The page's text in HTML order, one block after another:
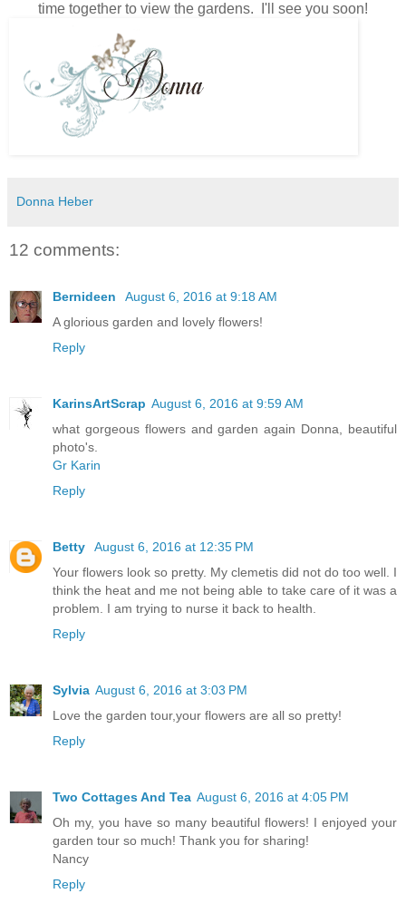
time together to view the gardens. I'll see you soon!
Donna Heber
12 comments:
Bernideen
August 6, 2016 at 9:18 AM
A glorious garden and lovely flowers!
Reply
KarinsArtScrap August 6, 2016 at 9:59 AM
what gorgeous flowers and garden again Donna, beautiful
photo's.
Gr Karin
Reply
Betty
August 6, 2016 at 12:35 PM
Your flowers look so pretty. My clemetis did not do too well. I
think the heat and me not being able to take care of it was a
problem. I am trying to nurse it back to health.
Reply
Sylvia August 6, 2016 at 3:03 PM
Love the garden tour,your flowers are all so pretty!
Reply
Two Cottages And Tea August 6, 2016 at 4:05 PM
Oh my, you have so many beautiful flowers! I enjoyed your
garden tour so much! Thank you for sharing!
Nancy
Reply